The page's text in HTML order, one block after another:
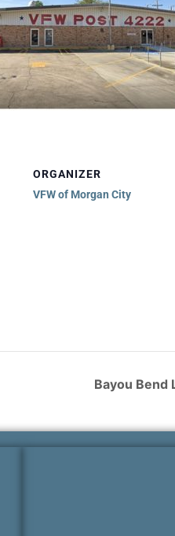
ORGANIZER
VFW of Morgan City
Bayou Bend